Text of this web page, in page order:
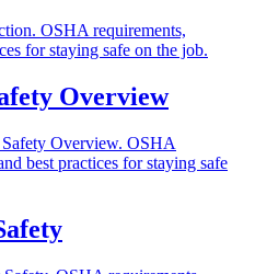
OSHA requirements,
for staying safe on the job.
Overview
Overview. OSHA
best practices for staying safe